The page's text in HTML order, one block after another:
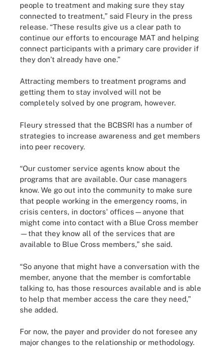
people to treatment and making sure they stay
connected to treatment,” said Fleury in the press
release. “These results give us a clear path to
continue our efforts to encourage MAT and helping
connect participants with a primary care provider if
they don’t already have one.”
Attracting members to treatment programs and
getting them to stay involved will not be
completely solved by one program, however.
Fleury stressed that the BCBSRI has a number of
strategies to increase awareness and get members
into peer recovery.
“Our customer service agents know about the
programs that are available. Our case managers
know. We go out into the community to make sure
that people working in the emergency rooms, in
crisis centers, in doctors' offices—anyone that
might come into contact with a Blue Cross member
—that they know all of the services that are
available to Blue Cross members,” she said.
“So anyone that might have a conversation with the
member, anyone that the member is comfortable
talking to, has those resources available and is able
to help that member access the care they need,”
she added.
For now, the payer and provider do not foresee any
major changes to the relationship or methodology.